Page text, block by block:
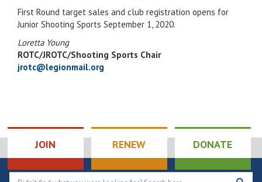
First Round target sales and club registration opens for
Junior Shooting Sports September 1, 2020.
Loretta Young
ROTC/JROTC/Shooting Sports Chair
jrotc@legionmail.org
JOIN RENEW DONATE